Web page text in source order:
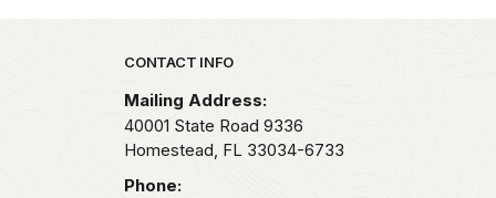
Park footer
CONTACT INFO
Mailing Address:
40001 State Road 9336
Homestead, FL 33034-6733
Phone: